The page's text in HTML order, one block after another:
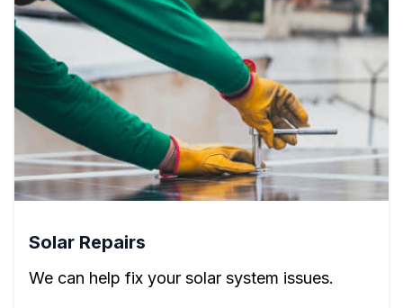
Solar Repairs
We can help fix your solar system issues.